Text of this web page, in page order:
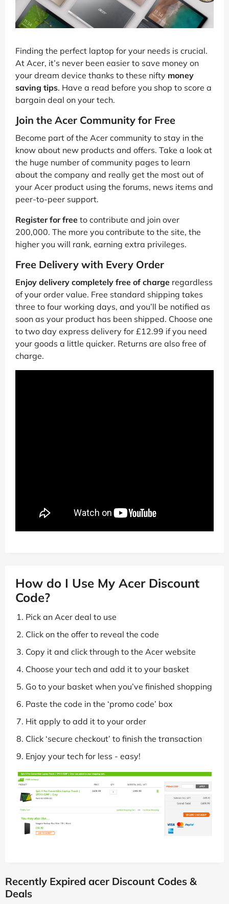
Finding the perfect laptop for your needs is crucial.
At Acer, it’s never been easier to save money on
your dream device thanks to these nifty money
saving tips. Have a read before you shop to score a
bargain deal on your tech.
Join the Acer Community for Free
Become part of the Acer community to stay in the
know about new products and offers. Take a look at
the huge number of community pages to learn
about the company and really get the most out of
your Acer product using the forums, news items and
peer-to-peer support.
Register for free to contribute and join over
200,000. The more you contribute to the site, the
higher you will rank, earning extra privileges.
Free Delivery with Every Order
Enjoy delivery completely free of charge regardless
of your order value. Free standard shipping takes
three to four working days, and you’ll be notified as
soon as your product has been shipped. Choose one
to two day express delivery for £12.99 if you need
your goods a little quicker. Returns are also free of
charge.
How do I Use My Acer Discount
Code?
Pick an Acer deal to use
Click on the offer to reveal the code
Copy it and click through to the Acer website
Choose your tech and add it to your basket
Go to your basket when you’ve finished shopping
Paste the code in the ‘promo code’ box
Hit apply to add it to your order
Click ‘secure checkout’ to finish the transaction
Enjoy your tech for less - easy!
Recently Expired acer Discount Codes &
Deals